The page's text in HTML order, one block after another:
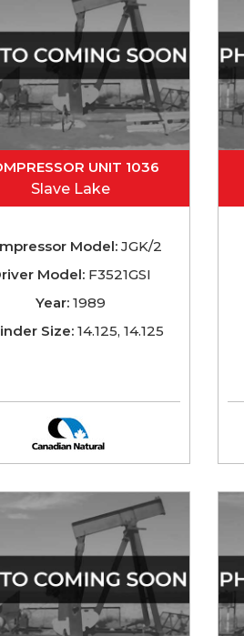
UNIT 1036
Slave Lake
Model:JGK/2
Model:F3521GSI
Year: 1989
Size:14.125, 14.125